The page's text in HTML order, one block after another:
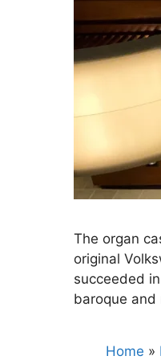
The organ
original
succeeded
baroque and
Home »